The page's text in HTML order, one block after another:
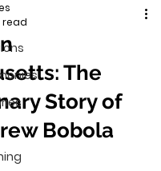
The
Story of
Bobola
read